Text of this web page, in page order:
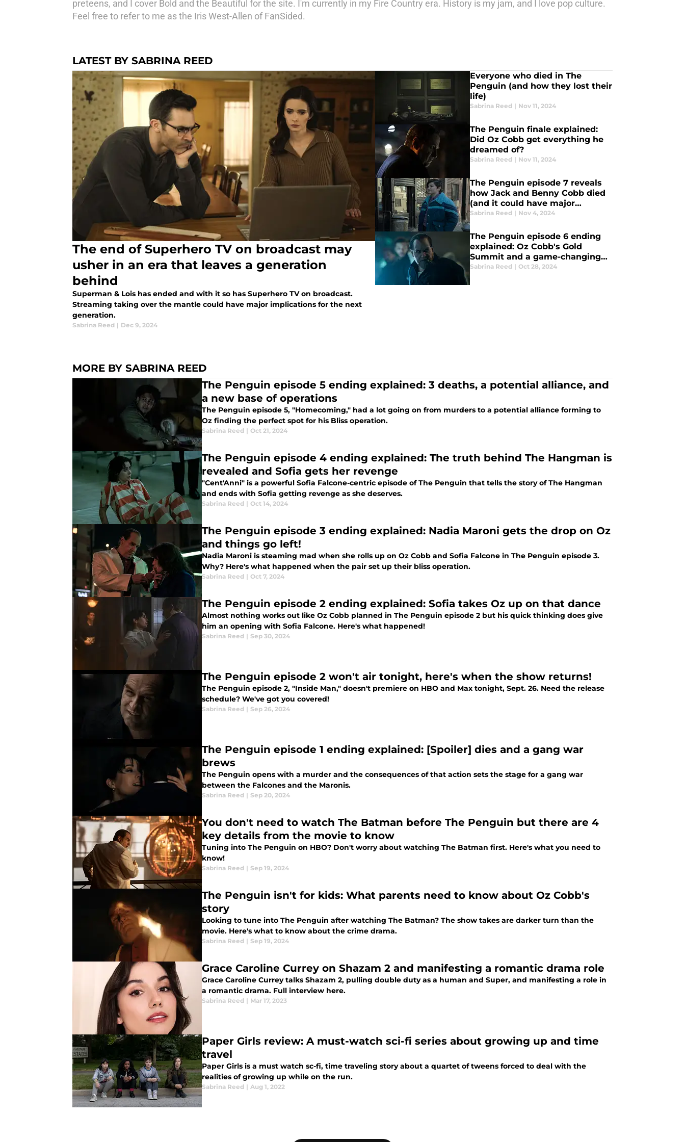
preteens, and I cover Bold and the Beautiful for the site. I'm currently in my Fire Country era. History is my jam, and I love pop culture.
Feel free to refer to me as the Iris West-Allen of FanSided.
LATEST BY SABRINA REED
The end of Superhero TV on broadcast may
usher in an era that leaves a generation
behind
Superman & Lois has ended and with it so has Superhero TV on broadcast.
Streaming taking over the mantle could have major implications for the next
generation.
Sabrina Reed | Dec 9, 2024
Everyone who died in The
Penguin (and how they lost their
life)
Sabrina Reed | Nov 11, 2024
The Penguin finale explained:
Did Oz Cobb get everything he
dreamed of?
Sabrina Reed | Nov 11, 2024
The Penguin episode 7 reveals
how Jack and Benny Cobb died
(and it could have major
consequences for Oz)
Sabrina Reed | Nov 4, 2024
The Penguin episode 6 ending
explained: Oz Cobb's Gold
Summit and a game-changing
betrayal
Sabrina Reed | Oct 28, 2024
MORE BY SABRINA REED
The Penguin episode 5 ending explained: 3 deaths, a potential alliance, and
a new base of operations
The Penguin episode 5, "Homecoming," had a lot going on from murders to a potential alliance forming to
Oz finding the perfect spot for his Bliss operation.
Sabrina Reed | Oct 21, 2024
The Penguin episode 4 ending explained: The truth behind The Hangman is
revealed and Sofia gets her revenge
"Cent'Anni" is a powerful Sofia Falcone-centric episode of The Penguin that tells the story of The Hangman
and ends with Sofia getting revenge as she deserves.
Sabrina Reed | Oct 14, 2024
The Penguin episode 3 ending explained: Nadia Maroni gets the drop on Oz
and things go left!
Nadia Maroni is steaming mad when she rolls up on Oz Cobb and Sofia Falcone in The Penguin episode 3.
Why? Here's what happened when the pair set up their bliss operation.
Sabrina Reed | Oct 7, 2024
The Penguin episode 2 ending explained: Sofia takes Oz up on that dance
Almost nothing works out like Oz Cobb planned in The Penguin episode 2 but his quick thinking does give
him an opening with Sofia Falcone. Here's what happened!
Sabrina Reed | Sep 30, 2024
The Penguin episode 2 won't air tonight, here's when the show returns!
The Penguin episode 2, "Inside Man," doesn't premiere on HBO and Max tonight, Sept. 26. Need the release
schedule? We've got you covered!
Sabrina Reed | Sep 26, 2024
The Penguin episode 1 ending explained: [Spoiler] dies and a gang war
brews
The Penguin opens with a murder and the consequences of that action sets the stage for a gang war
between the Falcones and the Maronis.
Sabrina Reed | Sep 20, 2024
You don't need to watch The Batman before The Penguin but there are 4
key details from the movie to know
Tuning into The Penguin on HBO? Don't worry about watching The Batman first. Here's what you need to
know!
Sabrina Reed | Sep 19, 2024
The Penguin isn't for kids: What parents need to know about Oz Cobb's
story
Looking to tune into The Penguin after watching The Batman? The show takes are darker turn than the
movie. Here's what to know about the crime drama.
Sabrina Reed | Sep 19, 2024
Grace Caroline Currey on Shazam 2 and manifesting a romantic drama role
Grace Caroline Currey talks Shazam 2, pulling double duty as a human and Super, and manifesting a role in
a romantic drama. Full interview here.
Sabrina Reed | Mar 17, 2023
Paper Girls review: A must-watch sci-fi series about growing up and time
travel
Paper Girls is a must watch sc-fi, time traveling story about a quartet of tweens forced to deal with the
realities of growing up while on the run.
Sabrina Reed | Aug 1, 2022